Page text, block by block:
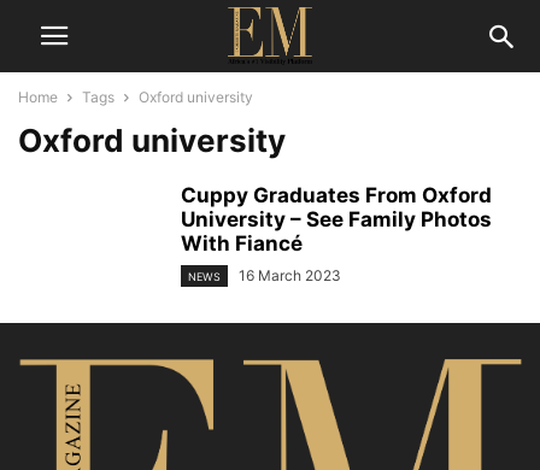
Home Tags Oxford university
Oxford university
Cuppy Graduates From Oxford
University – See Family Photos
With Fiancé
NEWS 16 March 2023